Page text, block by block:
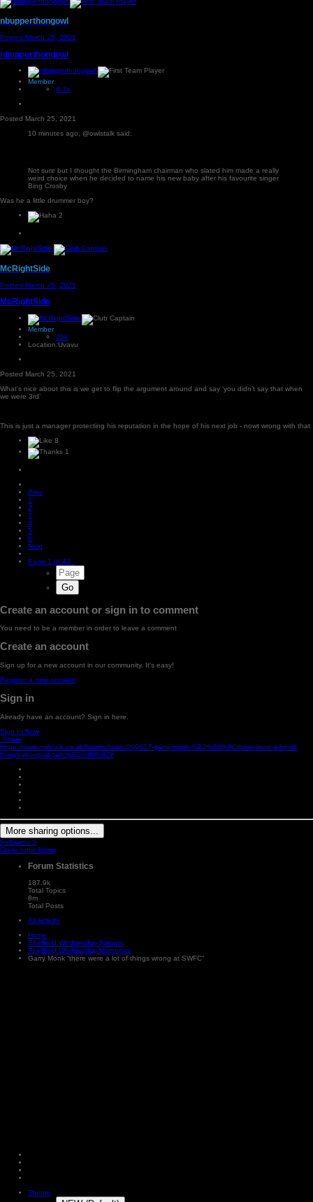
nbupperthongowl
Posted March 25, 2021
nbupperthongowl
Member
6.7k
Posted March 25, 2021
10 minutes ago, @owlstalk said:
Not sure but I thought the Birmingham chairman who slated him made a really
weird choice when he decided to name his new baby after his favourite singer
Bing Crosby
Was he a little drummer boy?
2
McRightSide
Posted March 25, 2021
McRightSide
Member
25k
Location:Uvavu
Posted March 25, 2021
What’s nice about this is we get to flip the argument around and say ‘you didn’t say that when
we were 3rd’
This is just a manager protecting his reputation in the hope of his next job - nowt wrong with that
8
1
Prev
1
2
3
4
5
6
Next
Page 1 of 41
Create an account or sign in to comment
You need to be a member in order to leave a comment
Create an account
Sign up for a new account in our community. It's easy!
Register a new account
Sign in
Already have an account? Sign in here.
Sign In Now
Share
https://www.owlstalk.co.uk/forums/topic/299617-garry-monk-%E2%80%9Cthere-were-a-lot-of-
things-wrong-at-swfc%E2%80%9D/
More sharing options...
Followers 2
Go to topic listing
Forum Statistics
187.9k
Total Topics
8m
Total Posts
All Activity
Home
Sheffield Wednesday Forums
Sheffield Wednesday Matchday
Garry Monk “there were a lot of things wrong at SWFC”
Theme